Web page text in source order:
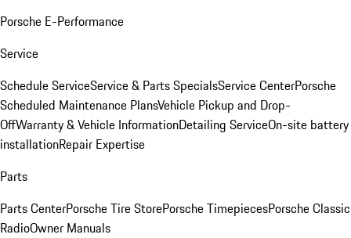
Porsche E-Performance
Service
Schedule ServiceService & Parts SpecialsService CenterPorsche
Scheduled Maintenance PlansVehicle Pickup and Drop-
OffWarranty & Vehicle InformationDetailing ServiceOn-site battery
installationRepair Expertise
Parts
Parts CenterPorsche Tire StorePorsche TimepiecesPorsche Classic
RadioOwner Manuals